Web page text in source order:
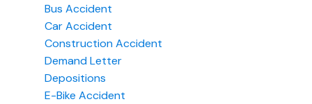
Bus Accident
Car Accident
Construction Accident
Demand Letter
Depositions
E-Bike Accident